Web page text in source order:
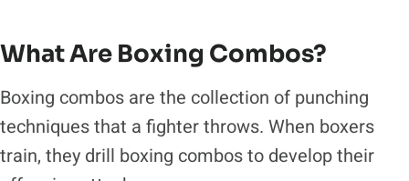
What Are Boxing Combos?
Boxing combos are the collection of punching
techniques that a fighter throws. When boxers
train, they drill boxing combos to develop their